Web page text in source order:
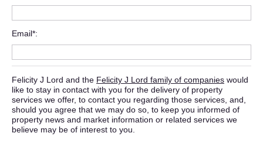
Email*
Felicity J Lord and the Felicity J Lord family of companies would
like to stay in contact with you for the delivery of property
services we offer, to contact you regarding those services, and,
should you agree that we may do so, to keep you informed of
property news and market information or related services we
believe may be of interest to you.